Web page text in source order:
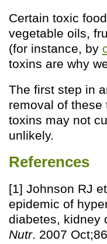
Certain toxic
vegetable oils,
(for instance, by
toxins are why
The first step in
removal of
toxins may not
unlikely.
References
[1] Johnson RJ
epidemic of
diabetes, kidney
Nutr. 2007